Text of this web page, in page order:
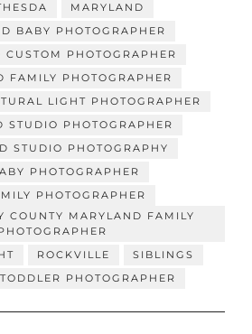
MARYLAND
BABY PHOTOGRAPHER
CUSTOM PHOTOGRAPHER
FAMILY PHOTOGRAPHER
LIGHT PHOTOGRAPHER
STUDIO PHOTOGRAPHER
STUDIO PHOTOGRAPHY
PHOTOGRAPHER
PHOTOGRAPHER
COUNTY MARYLAND FAMILY
ROCKVILLE
SIBLINGS
TODDLER PHOTOGRAPHER